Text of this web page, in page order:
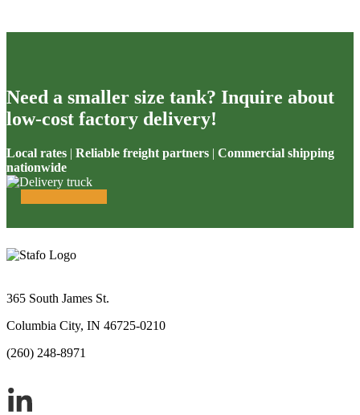
Need a smaller size tank? Inquire about
low-cost factory delivery!
Local rates | Reliable freight partners | Commercial shipping
nationwide
365 South James St.
Columbia City, IN 46725-0210
(260) 248-8971